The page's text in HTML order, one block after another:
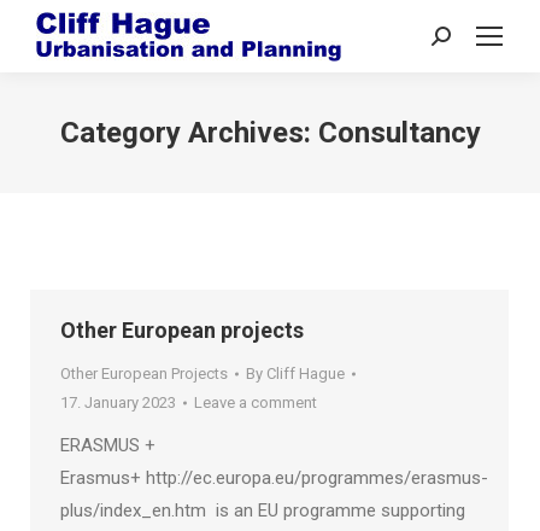
Search:
Category Archives: Consultancy
Other European projects
Other European Projects By Cliff Hague
17. January 2023
Leave a comment
ERASMUS +
Erasmus+ http://ec.europa.eu/programmes/erasmus-
plus/index_en.htm is an EU programme supporting